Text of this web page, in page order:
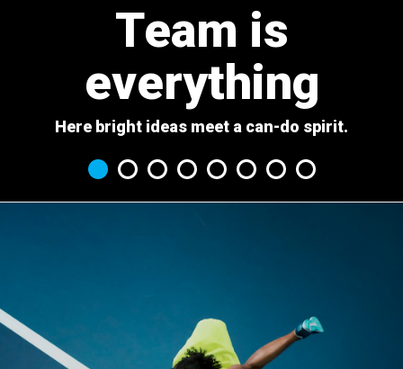
Team is
everything
Here bright ideas meet a can-do spirit.